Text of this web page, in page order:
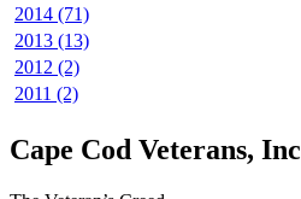
2014 (71)
2013 (13)
2012 (2)
2011 (2)
Cape Cod Veterans, Inc